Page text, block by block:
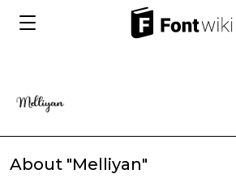
About "Melliyan"